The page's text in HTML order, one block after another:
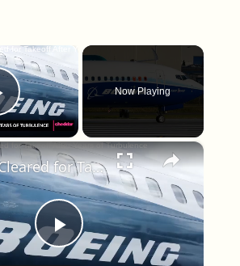
Video
Now Playing
×
Play Video
Max Cleared for Takeoff After Years of Turbulence